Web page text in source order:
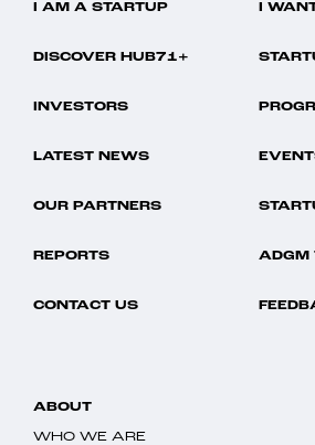
I AM A STARTUP I
DISCOVER HUB71+
INVESTORS
LATEST NEWS
OUR PARTNERS
REPORTS ADGM
CONTACT US
ABOUT
WHO WE ARE